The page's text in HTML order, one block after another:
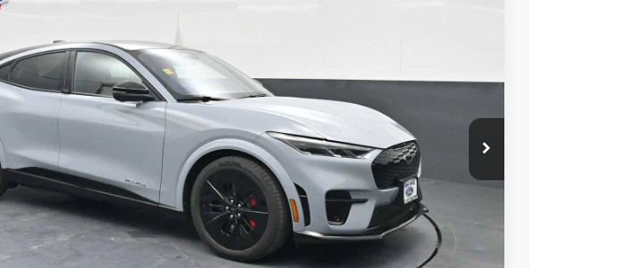
$63,099
PRICE
Less
$62,100
+$999